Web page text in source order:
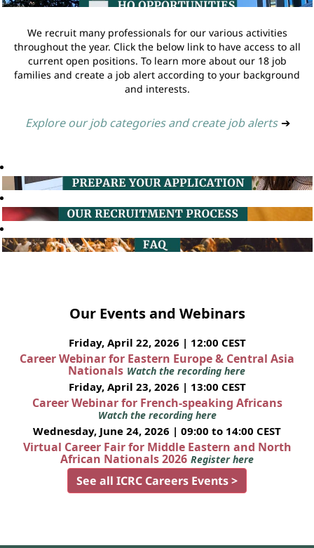
We recruit many professionals for our various activities
throughout the year. Click the below link to have access to all
current open positions. To learn more about our 18 job
families and create a job alert according to your background
and interests.
Explore our job categories and create job alerts ➔
Our Events and Webinars
Friday, April 22, 2026 | 12:00 CEST
Career Webinar for Eastern Europe & Central Asia
Nationals Watch the recording here
Friday, April 23, 2026 | 13:00 CEST
Career Webinar for French-speaking Africans
Watch the recording here
Wednesday, June 24, 2026 | 09:00 to 14:00 CEST
Virtual Career Fair for Middle Eastern and North
African Nationals 2026 Register here
See all ICRC Careers Events >